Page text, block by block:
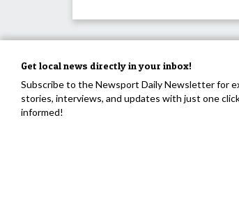
Get local news directly in your inbox!
Subscribe to the Newsport Daily Newsletter for
stories, interviews, and updates with just one
informed!